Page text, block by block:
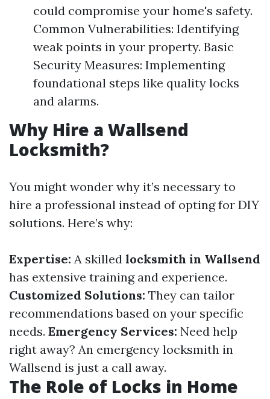
could compromise your home's safety.
Common Vulnerabilities: Identifying
weak points in your property. Basic
Security Measures: Implementing
foundational steps like quality locks
and alarms.
Why Hire a Wallsend
Locksmith?
You might wonder why it’s necessary to
hire a professional instead of opting for DIY
solutions. Here’s why:
Expertise: A skilled locksmith in Wallsend
has extensive training and experience.
Customized Solutions: They can tailor
recommendations based on your specific
needs. Emergency Services: Need help
right away? An emergency locksmith in
Wallsend is just a call away.
The Role of Locks in Home